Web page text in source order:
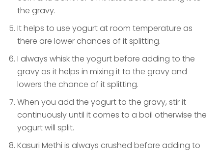
the gravy.
It helps to use yogurt at room temperature as
there are lower chances of it splitting.
I always whisk the yogurt before adding to the
gravy as it helps in mixing it to the gravy and
lowers the chance of it splitting.
When you add the yogurt to the gravy, stir it
continuously until it comes to a boil otherwise the
yogurt will split.
Kasuri Methi is always crushed before adding to